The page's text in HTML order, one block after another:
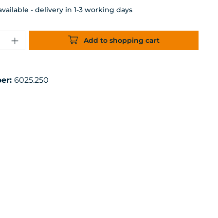
- delivery in 1-3 working days
Enter the desired amount
Add to shopping cart
6025.250